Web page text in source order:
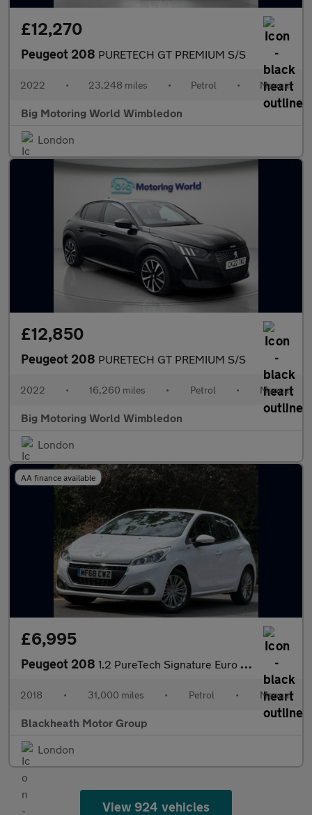
£12,270
Peugeot 208 PURETECH GT PREMIUM S/S
2022 • 23,248 miles • Petrol • Manual
Big Motoring World Wimbledon
London
£12,850
Peugeot 208 PURETECH GT PREMIUM S/S
2022 • 16,260 miles • Petrol • Manual
Big Motoring World Wimbledon
London
AA finance available
£6,995
Peugeot 208 1.2 PureTech Signature Euro 6 (s/s) 5dr
2018 • 31,000 miles • Petrol • Manual
Blackheath Motor Group
London
View 924 vehicles